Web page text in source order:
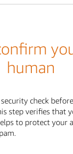
human
check before
step verifies that
to protect your